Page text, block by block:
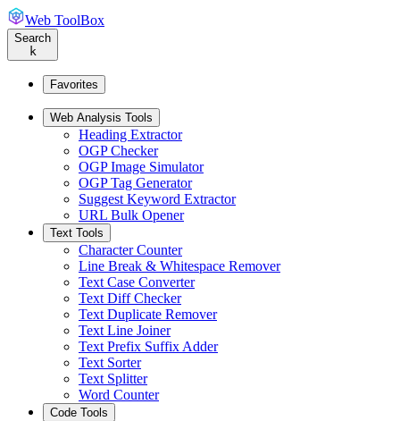
Web ToolBox
Search
k
Favorites
Web Analysis Tools
Heading Extractor
OGP Checker
OGP Image Simulator
OGP Tag Generator
Suggest Keyword Extractor
URL Bulk Opener
Text Tools
Character Counter
Line Break & Whitespace Remover
Text Case Converter
Text Diff Checker
Text Duplicate Remover
Text Line Joiner
Text Prefix Suffix Adder
Text Sorter
Text Splitter
Word Counter
Code Tools